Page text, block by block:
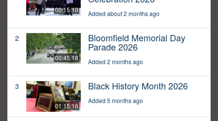
00:15:10 Added about 2 months ago
2
00:45:18
Bloomfield Memorial Day
Parade 2026
Added 2 months ago
3
01:15:16
Black History Month 2026
Added 5 months ago